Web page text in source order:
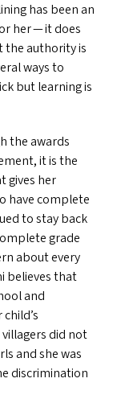
has been an
her — it does
the authority is
ways to
but learning is
the awards
it is the
gives her
have complete
to stay back
grade
about every
believes that
and
did not
and she was
discrimination